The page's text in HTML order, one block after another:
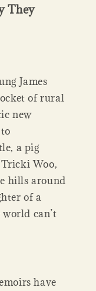
They
James
of rural
new
a pig
Woo,
hills around
of a
can’t
have